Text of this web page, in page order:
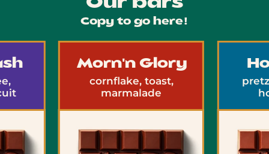
Our bars
Copy to go here!
Morn'n Glory
cornflake, toast,
marmalade